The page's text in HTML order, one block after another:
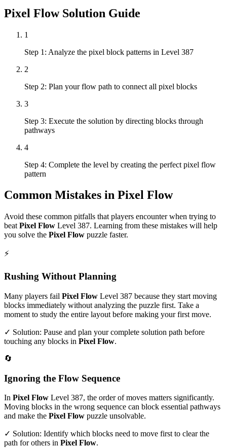
Pixel FlowSolution Guide
1
Step 1: Analyze the pixel block patterns in Level 387
2
Step 2: Plan your flow path to connect all pixel blocks
3
Step 3: Execute the solution by directing blocks through
pathways
4
Step 4: Complete the level by creating the perfect pixel flow
pattern
Common Mistakes in Pixel Flow
Avoid these common pitfalls that players encounter when trying to
beat Pixel Flow Level 387. Learning from these mistakes will help
you solve the Pixel Flow puzzle faster.
⚡
Rushing Without Planning
Many players fail Pixel Flow Level 387 because they start moving
blocks immediately without analyzing the puzzle first. Take a
moment to study the entire layout before making your first move.
✓ Solution: Pause and plan your complete solution path before
touching any blocks in Pixel Flow.
🔄
Ignoring the Flow Sequence
In Pixel Flow Level 387, the order of moves matters significantly.
Moving blocks in the wrong sequence can block essential pathways
and make the Pixel Flow puzzle unsolvable.
✓ Solution: Identify which blocks need to move first to clear the
path for others in Pixel Flow.